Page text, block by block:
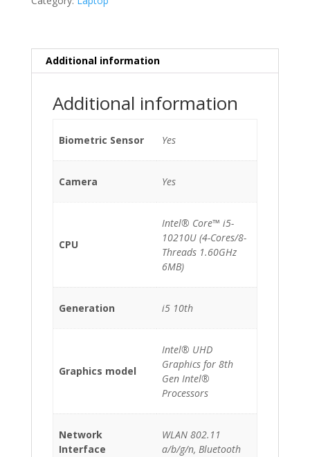
Additional information
Additional information
Biometric Sensor Yes
Camera Yes
CPU
Intel® Core™ i5-
10210U (4-Cores/8-
Threads 1.60GHz
6MB)
Generation i5 10th
Graphics model
Intel® UHD
Graphics for 8th
Gen Intel®
Processors
Network
Interface
WLAN 802.11
a/b/g/n, Bluetooth